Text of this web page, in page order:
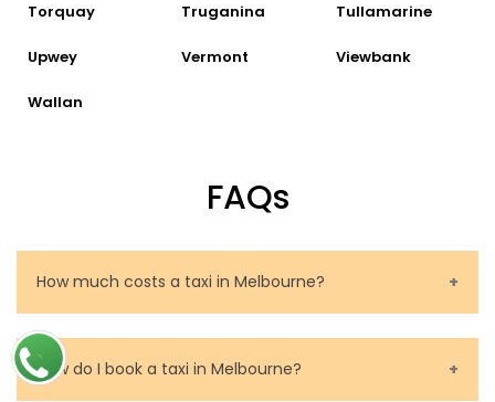
Torquay Truganina Tullamarine
Upwey Vermont Viewbank
Wallan
FAQs
How much costs a taxi in Melbourne?
The price of a taxi in Melbourne depends on several
factors. These are the route to be travelled, the
journey time and the taxi fare valid in Melbourne and,
How do I book a taxi in Melbourne?